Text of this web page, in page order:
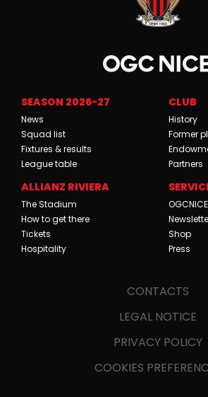
SEASON 2026-27
News
Squad list
Fixtures & results
League table
CLUB
History
Former
Partners
ALLIANZ RIVIERA
The Stadium
How to get there
Tickets
Hospitality
Shop
Press
CONTACTS
LEGAL NOTICE
PRIVACY POLICY
COOKIES